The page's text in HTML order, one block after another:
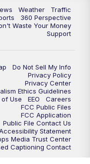
News5 at 10pm
News5 at 10pm
Weather
Traffic
360 Perspective
Waste Your Money
Support
Do Not Sell My Info
Privacy Policy
Privacy Center
Ethics Guidelines
of Use
EEO
Careers
FCC Public Files
FCC Application
Public File Contact Us
Statement
Media Trust Center
Captioning Contact